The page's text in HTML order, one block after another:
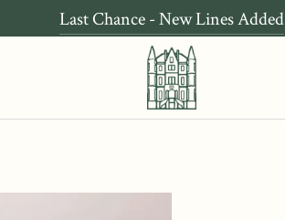
Last Chance - New Lines Added